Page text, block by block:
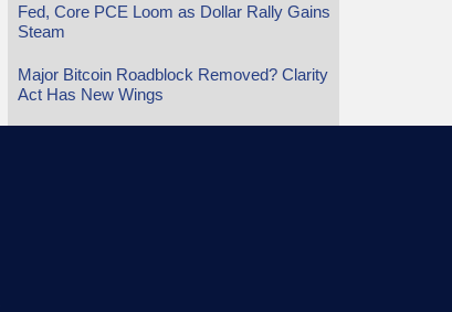
Fed, Core PCE Loom as Dollar Rally Gains
Steam
Major Bitcoin Roadblock Removed? Clarity
Act Has New Wings